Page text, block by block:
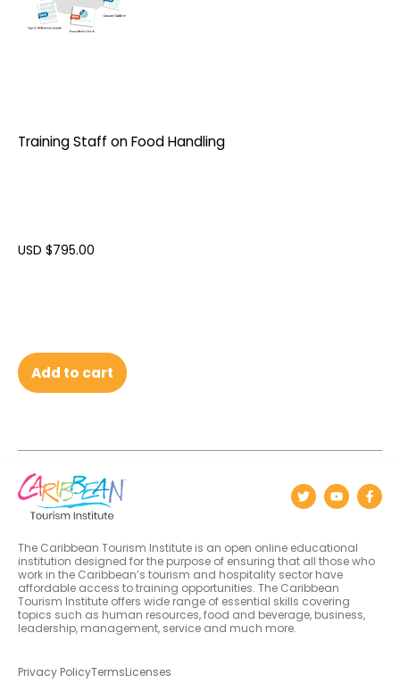
Training Staff on Food Handling
USD $795.00
Add to cart
The Caribbean Tourism Institute is an open online educational
institution designed for the purpose of ensuring that all those who
work in the Caribbean’s tourism and hospitality sector have
affordable access to training opportunities. The Caribbean
Tourism Institute offers wide range of essential skills covering
topics such as human resources, food and beverage, business,
leadership, management, service and much more.
Privacy PolicyTermsLicenses